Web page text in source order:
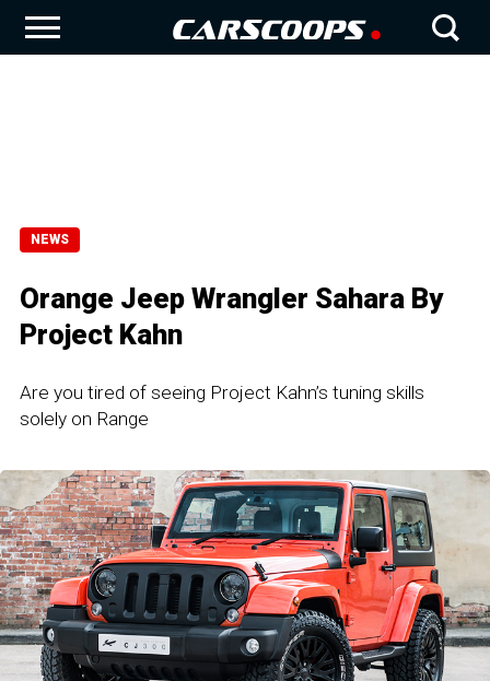
NEWS
Orange Jeep Wrangler Sahara By
Project Kahn
Are you tired of seeing Project Kahn’s tuning skills
solely on Range